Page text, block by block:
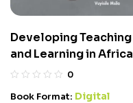
Developing Teaching
and Learning in Africa
0
Book Format: Digital